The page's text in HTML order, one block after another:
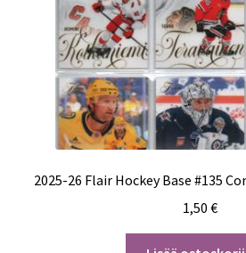
2025-26 Flair Hockey Base #135
1,50 €